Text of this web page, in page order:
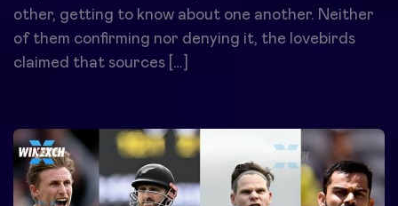
other, getting to know about one another. Neither
of them confirming nor denying it, the lovebirds
claimed that sources […]